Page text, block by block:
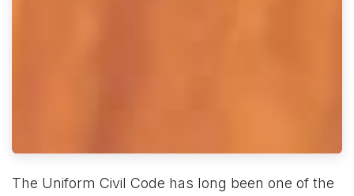
The Uniform Civil Code has long been one of the